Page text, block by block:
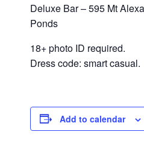
Deluxe Bar – 595 Mt
Ponds
18+ photo ID required.
Dress code: smart casual.
Add to calendar